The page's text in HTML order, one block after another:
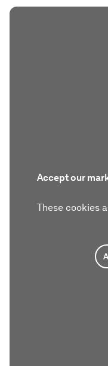
Accept our
These cookies